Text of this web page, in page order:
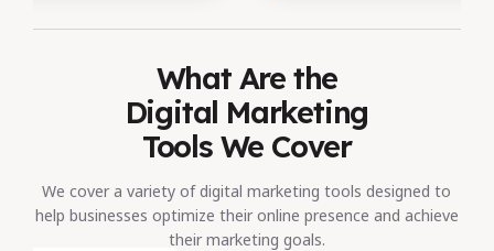
What Are the
Digital Marketing
Tools We Cover
We cover a variety of digital marketing tools designed to
help businesses optimize their online presence and achieve
their marketing goals.